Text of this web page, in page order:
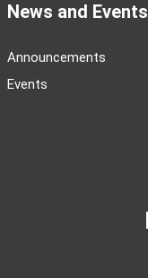
News and Events
Announcements
Events